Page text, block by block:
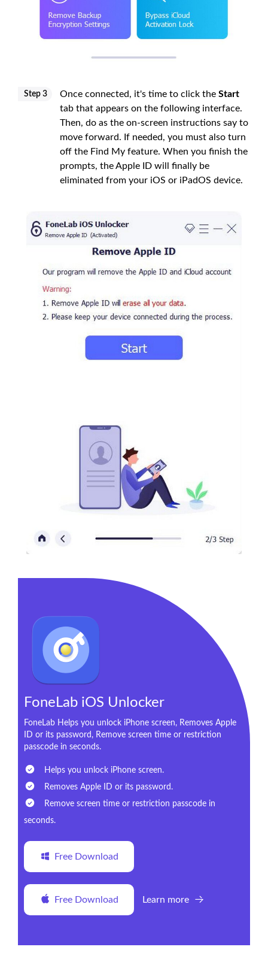
Step 3 Once connected, it's time to click the Start
tab that appears on the following interface.
Then, do as the on-screen instructions say to
move forward. If needed, you must also turn
off the Find My feature. When you finish the
prompts, the Apple ID will finally be
eliminated from your iOS or iPadOS device.
FoneLab iOS Unlocker
FoneLab Helps you unlock iPhone screen, Removes Apple
ID or its password, Remove screen time or restriction
passcode in seconds.
Helps you unlock iPhone screen.
Removes Apple ID or its password.
Remove screen time or restriction passcode in
seconds.
Free Download
Free Download Learn more